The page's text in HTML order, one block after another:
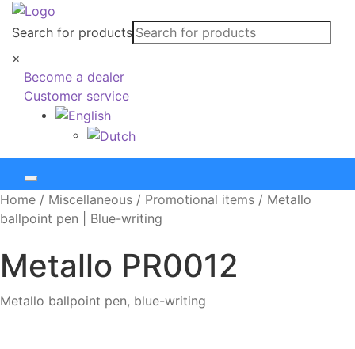
Search for products
×
Become a dealer
Customer service
Home / Miscellaneous / Promotional items / Metallo
ballpoint pen | Blue-writing
Metallo PR0012
Metallo ballpoint pen, blue-writing